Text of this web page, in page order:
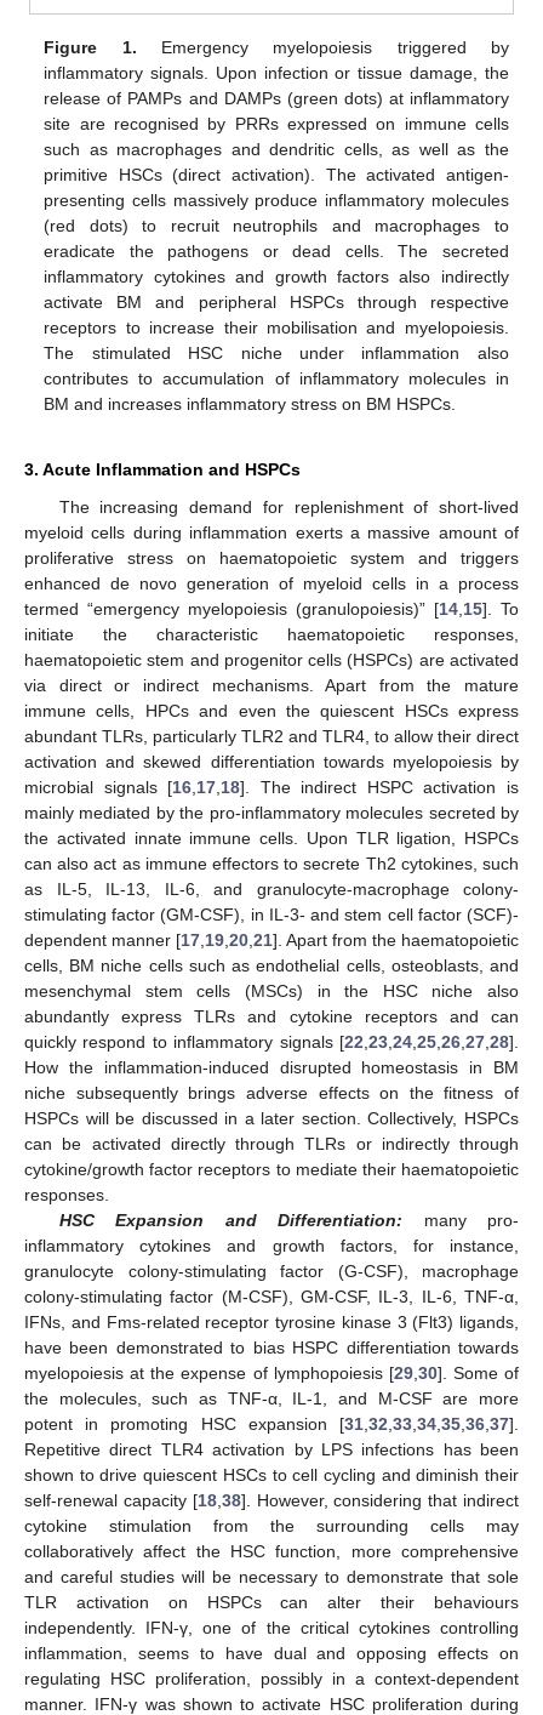
Figure 1. Emergency myelopoiesis triggered by
inflammatory signals. Upon infection or tissue damage, the
release of PAMPs and DAMPs (green dots) at inflammatory
site are recognised by PRRs expressed on immune cells
such as macrophages and dendritic cells, as well as the
primitive HSCs (direct activation). The activated antigen-
presenting cells massively produce inflammatory molecules
(red dots) to recruit neutrophils and macrophages to
eradicate the pathogens or dead cells. The secreted
inflammatory cytokines and growth factors also indirectly
activate BM and peripheral HSPCs through respective
receptors to increase their mobilisation and myelopoiesis.
The stimulated HSC niche under inflammation also
contributes to accumulation of inflammatory molecules in
BM and increases inflammatory stress on BM HSPCs.
3. Acute Inflammation and HSPCs
The increasing demand for replenishment of short-lived
myeloid cells during inflammation exerts a massive amount of
proliferative stress on haematopoietic system and triggers
enhanced de novo generation of myeloid cells in a process
termed “emergency myelopoiesis (granulopoiesis)” [14 15]. To
initiate the characteristic haematopoietic responses,
haematopoietic stem and progenitor cells (HSPCs) are activated
via direct or indirect mechanisms. Apart from the mature
immune cells, HPCs and even the quiescent HSCs express
abundant TLRs, particularly TLR2 and TLR4, to allow their direct
activation and skewed differentiation towards myelopoiesis by
microbial signals [16 17 18]. The indirect HSPC activation is
mainly mediated by the pro-inflammatory molecules secreted by
the activated innate immune cells. Upon TLR ligation, HSPCs
can also act as immune effectors to secrete Th2 cytokines, such
as IL-5, IL-13, IL-6, and granulocyte-macrophage colony-
stimulating factor (GM-CSF), in IL-3- and stem cell factor (SCF)-
dependent manner [17 19 20 21]. Apart from the haematopoietic
cells, BM niche cells such as endothelial cells, osteoblasts, and
mesenchymal stem cells (MSCs) in the HSC niche also
abundantly express TLRs and cytokine receptors and can
quickly respond to inflammatory signals [22 23 24 25 26 27 28].
How the inflammation-induced disrupted homeostasis in BM
niche subsequently brings adverse effects on the fitness of
HSPCs will be discussed in a later section. Collectively, HSPCs
can be activated directly through TLRs or indirectly through
cytokine/growth factor receptors to mediate their haematopoietic
responses.
HSC Expansion and Differentiation: many pro-
inflammatory cytokines and growth factors, for instance,
granulocyte colony-stimulating factor (G-CSF), macrophage
colony-stimulating factor (M-CSF), GM-CSF, IL-3, IL-6, TNF-α,
IFNs, and Fms-related receptor tyrosine kinase 3 (Flt3) ligands,
have been demonstrated to bias HSPC differentiation towards
myelopoiesis at the expense of lymphopoiesis [29, 30]. Some of
the molecules, such as TNF-α, IL-1, and M-CSF are more
potent in promoting HSC expansion [31 32 33 34 35 36 37].
Repetitive direct TLR4 activation by LPS infections has been
shown to drive quiescent HSCs to cell cycling and diminish their
self-renewal capacity [18, 38]. However, considering that indirect
cytokine stimulation from the surrounding cells may
collaboratively affect the HSC function, more comprehensive
and careful studies will be necessary to demonstrate that sole
TLR activation on HSPCs can alter their behaviours
independently. IFN-γ, one of the critical cytokines controlling
inflammation, seems to have dual and opposing effects on
regulating HSC proliferation, possibly in a context-dependent
manner. IFN-γ was shown to activate HSC proliferation during